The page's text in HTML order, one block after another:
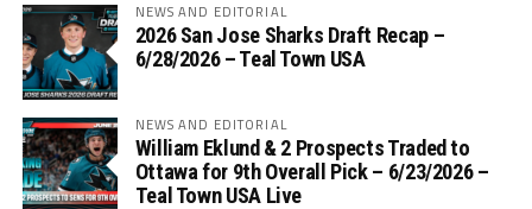
NEWS AND EDITORIAL
2026 San Jose Sharks Draft Recap –
6/28/2026 – Teal Town USA
NEWS AND EDITORIAL
William Eklund & 2 Prospects Traded to
Ottawa for 9th Overall Pick – 6/23/2026 –
Teal Town USA Live